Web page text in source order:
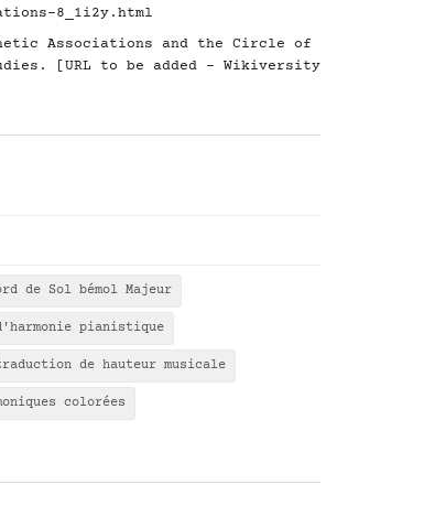
8_1i2y.html
Associations and the Circle of
[URL to be added - Wikiversity
de Sol bémol Majeur
pianistique
de hauteur musicale
colorées